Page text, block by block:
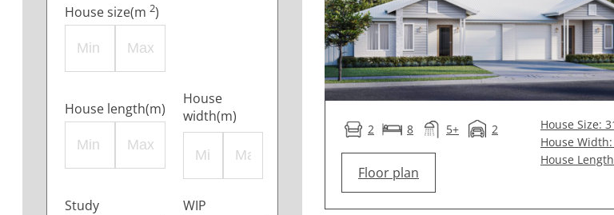
House size(m 2)
House length(m)
House
width(m)
Study WIP
2 8 5+ 2
Floor plan
House Size:
House
House